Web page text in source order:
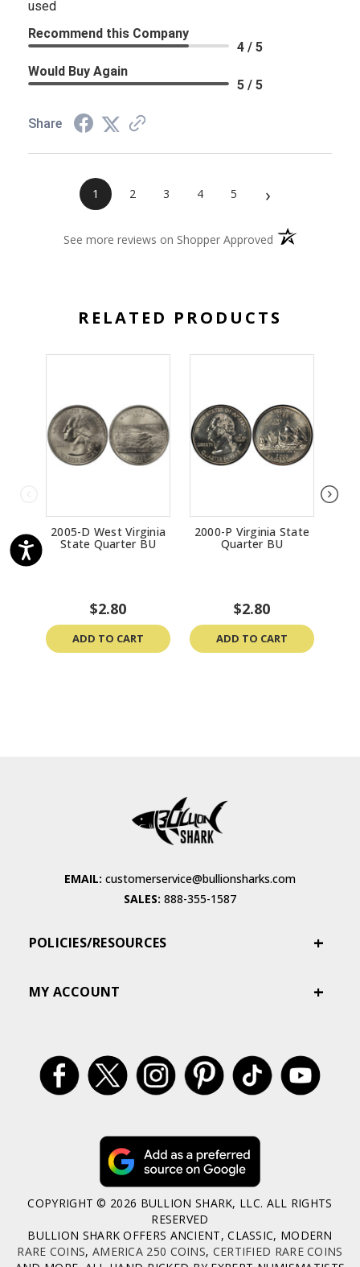
used
Recommend this Company
4 / 5
Would Buy Again
5 / 5
Share
1 2 3 4 5 ›
See more reviews on Shopper Approved (opens in a new
RELATED PRODUCTS
2005-D West Virginia
State Quarter BU
$2.80
ADD TO CART
2000-P Virginia State
Quarter BU
$2.80
ADD TO CART
EMAIL: customerservice@bullionsharks.com
SALES: 888-355-1587
POLICIES/RESOURCES
MY ACCOUNT
COPYRIGHT © 2026 BULLION SHARK, LLC. ALL RIGHTS
RESERVED
BULLION SHARK OFFERS ANCIENT, CLASSIC, MODERN
RARE COINS, AMERICA 250 COINS, CERTIFIED RARE COINS